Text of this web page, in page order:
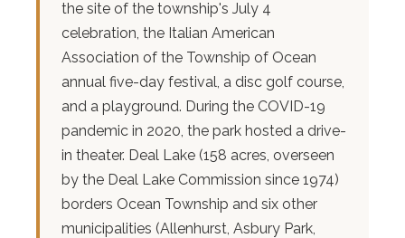
the site of the township's July 4
celebration, the Italian American
Association of the Township of Ocean
annual five-day festival, a disc golf course,
and a playground. During the COVID-19
pandemic in 2020, the park hosted a drive-
in theater. Deal Lake (158 acres, overseen
by the Deal Lake Commission since 1974)
borders Ocean Township and six other
municipalities (Allenhurst, Asbury Park,